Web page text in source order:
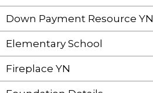
Down Payment Resource YN
Elementary School
Fireplace YN